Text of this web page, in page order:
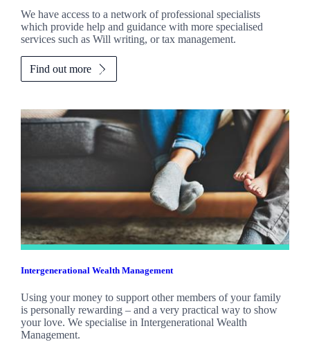
We have access to a network of professional specialists
which provide help and guidance with more specialised
services such as Will writing, or tax management.
Find out more
Intergenerational Wealth Management
Using your money to support other members of your family
is personally rewarding – and a very practical way to show
your love. We specialise in Intergenerational Wealth
Management.